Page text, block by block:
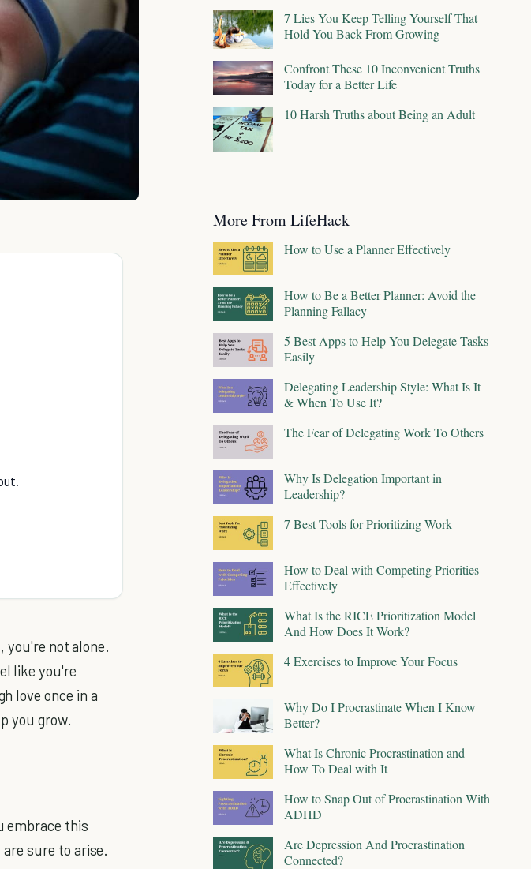
you're not alone.
like you're
love once in a
you grow.
embrace this
sure to arise.
7 Lies You Keep Telling Yourself That
Hold You Back From Growing
Confront These 10 Inconvenient Truths
Today for a Better Life
10 Harsh Truths about Being an Adult
More From LifeHack
How to Use a Planner Effectively
How to Be a Better Planner: Avoid the
Planning Fallacy
5 Best Apps to Help You Delegate Tasks
Easily
Delegating Leadership Style: What Is It
& When To Use It?
The Fear of Delegating Work To Others
Why Is Delegation Important in
Leadership?
7 Best Tools for Prioritizing Work
How to Deal with Competing Priorities
Effectively
What Is the RICE Prioritization Model
And How Does It Work?
4 Exercises to Improve Your Focus
Why Do I Procrastinate When I Know
Better?
What Is Chronic Procrastination and
How To Deal with It
How to Snap Out of Procrastination With
ADHD
Are Depression And Procrastination
Connected?